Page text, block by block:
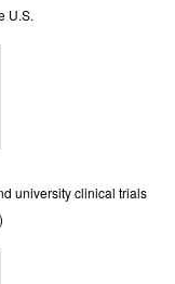
U.S.
university clinical trials